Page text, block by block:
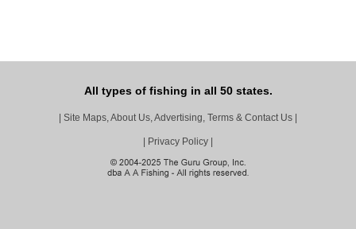
All types of fishing in all 50 states.
Site Maps, About Us, Advertising, Terms & Contact Us
Privacy Policy